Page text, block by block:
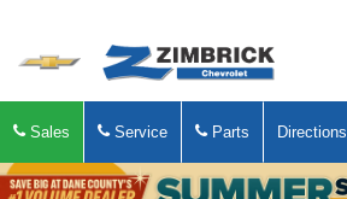
Sales Service Parts Directions